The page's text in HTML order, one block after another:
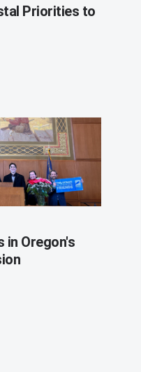
Priorities to
in Oregon's